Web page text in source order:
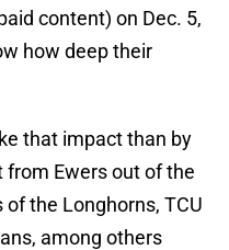
content) on Dec. 5,
how deep their
that impact than by
Ewers out of the
the Longhorns, TCU
among others